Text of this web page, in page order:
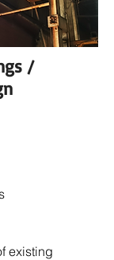
/
existing